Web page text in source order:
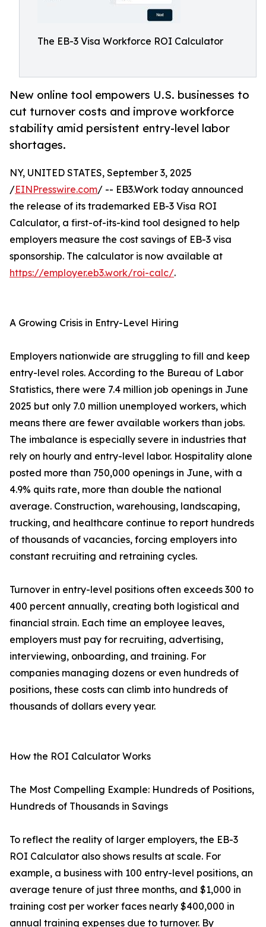
The EB-3 Visa Workforce ROI Calculator
New online tool empowers U.S. businesses to
cut turnover costs and improve workforce
stability amid persistent entry-level labor
shortages.
NY, UNITED STATES, September 3, 2025
/EINPresswire.com/ -- EB3.Work today announced
the release of its trademarked EB-3 Visa ROI
Calculator, a first-of-its-kind tool designed to help
employers measure the cost savings of EB-3 visa
sponsorship. The calculator is now available at
https://employer.eb3.work/roi-calc/.
A Growing Crisis in Entry-Level Hiring
Employers nationwide are struggling to fill and keep
entry-level roles. According to the Bureau of Labor
Statistics, there were 7.4 million job openings in June
2025 but only 7.0 million unemployed workers, which
means there are fewer available workers than jobs.
The imbalance is especially severe in industries that
rely on hourly and entry-level labor. Hospitality alone
posted more than 750,000 openings in June, with a
4.9% quits rate, more than double the national
average. Construction, warehousing, landscaping,
trucking, and healthcare continue to report hundreds
of thousands of vacancies, forcing employers into
constant recruiting and retraining cycles.
Turnover in entry-level positions often exceeds 300 to
400 percent annually, creating both logistical and
financial strain. Each time an employee leaves,
employers must pay for recruiting, advertising,
interviewing, onboarding, and training. For
companies managing dozens or even hundreds of
positions, these costs can climb into hundreds of
thousands of dollars every year.
How the ROI Calculator Works
The Most Compelling Example: Hundreds of Positions,
Hundreds of Thousands in Savings
To reflect the reality of larger employers, the EB-3
ROI Calculator also shows results at scale. For
example, a business with 100 entry-level positions, an
average tenure of just three months, and $1,000 in
training cost per worker faces nearly $400,000 in
annual training expenses due to turnover. By